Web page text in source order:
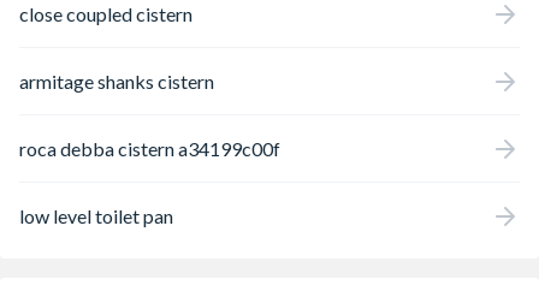
close coupled cistern
armitage shanks cistern
roca debba cistern a34199c00f
low level toilet pan